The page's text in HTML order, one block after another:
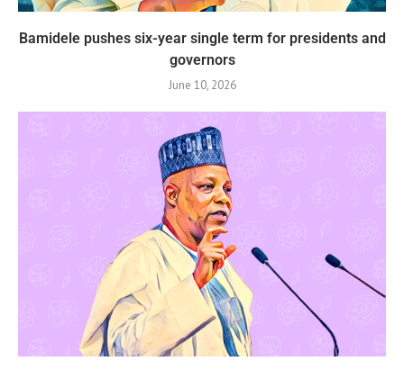
Bamidele pushes six-year single term for presidents and
governors
June 10, 2026